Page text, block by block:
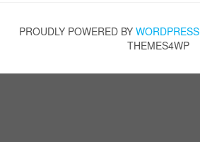
PROUDLY POWERED BY WORDPRESS
THEMES4WP